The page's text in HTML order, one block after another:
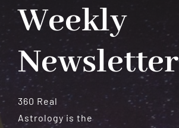
Weekly
Newsletter
360 Real
Astrology is the